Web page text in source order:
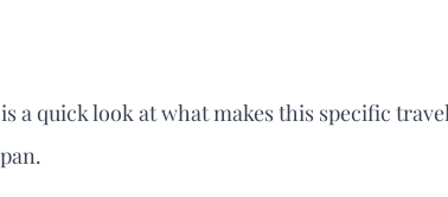
a quick look at what makes this specific